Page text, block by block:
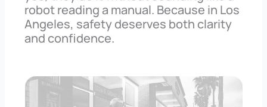
robot reading a manual. Because in Los
Angeles, safety deserves both clarity
and confidence.